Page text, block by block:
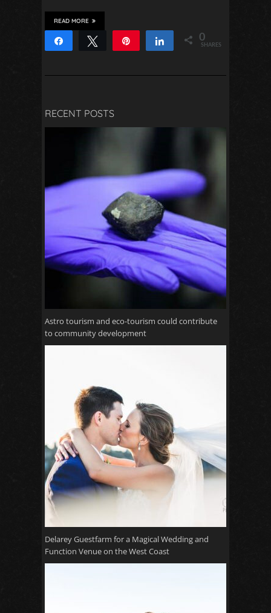
READ MORE
Share Tweet Share 0
SHARES
RECENT POSTS
Astro tourism and eco-tourism could contribute
to community development
Delarey Guestfarm for a Magical Wedding and
Function Venue on the West Coast